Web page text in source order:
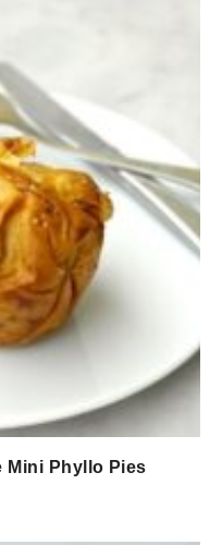
Mini Phyllo Pies